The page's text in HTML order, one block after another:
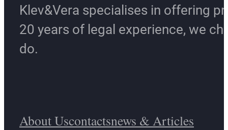
Klev&Vera specialises in offering
20 years of legal experience, we
do.
About UsContactsNews & Articles